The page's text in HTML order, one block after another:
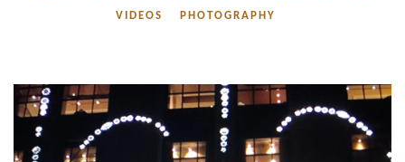
VIDEOS
PHOTOGRAPHY